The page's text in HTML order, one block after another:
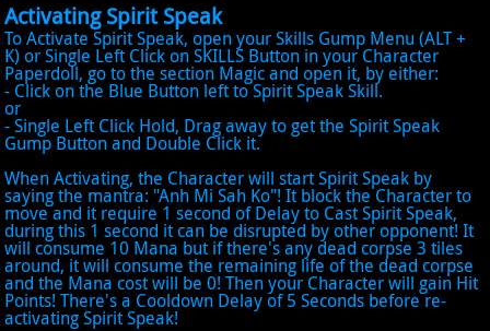
Activating Spirit Speak
To Activate Spirit Speak, open your Skills Gump Menu (ALT +
K) or Single Left Click on SKILLS Button in your Character
Paperdoll, go to the section Magic and open it, by either:
- Click on the Blue Button left to Spirit Speak Skill.
or
- Single Left Click Hold, Drag away to get the Spirit Speak
Gump Button and Double Click it.
When Activating, the Character will start Spirit Speak by
saying the mantra: "Anh Mi Sah Ko"! It block the Character to
move and it require 1 second of Delay to Cast Spirit Speak,
during this 1 second it can be disrupted by other opponent! It
will consume 10 Mana but if there's any dead corpse 3 tiles
around, it will consume the remaining life of the dead corpse
and the Mana cost will be 0! Then your Character will gain Hit
Points! There's a Cooldown Delay of 5 Seconds before re-
activating Spirit Speak!